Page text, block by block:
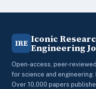
IRE Iconic
Engineering
Open-access, peer-
for science and
Over 10,000 papers